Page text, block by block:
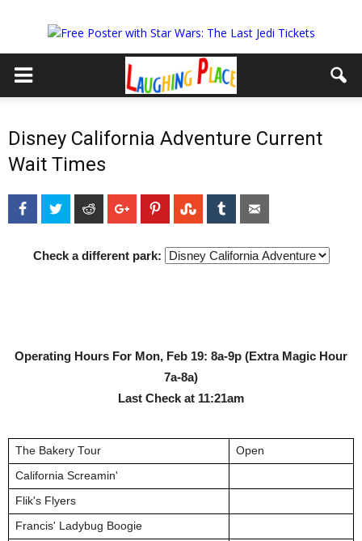
Disney California Adventure Current
Wait Times
FacebookTwitter Reddit Google+PinterestStumbleUpon
Tumblr
Check a different park:
Operating Hours For Mon, Feb 19: 8a-9p (Extra Magic Hour
7a-8a)
Last Check at 11:21am
The Bakery Tour Open
California Screamin'
Flik's Flyers
Francis' Ladybug Boogie